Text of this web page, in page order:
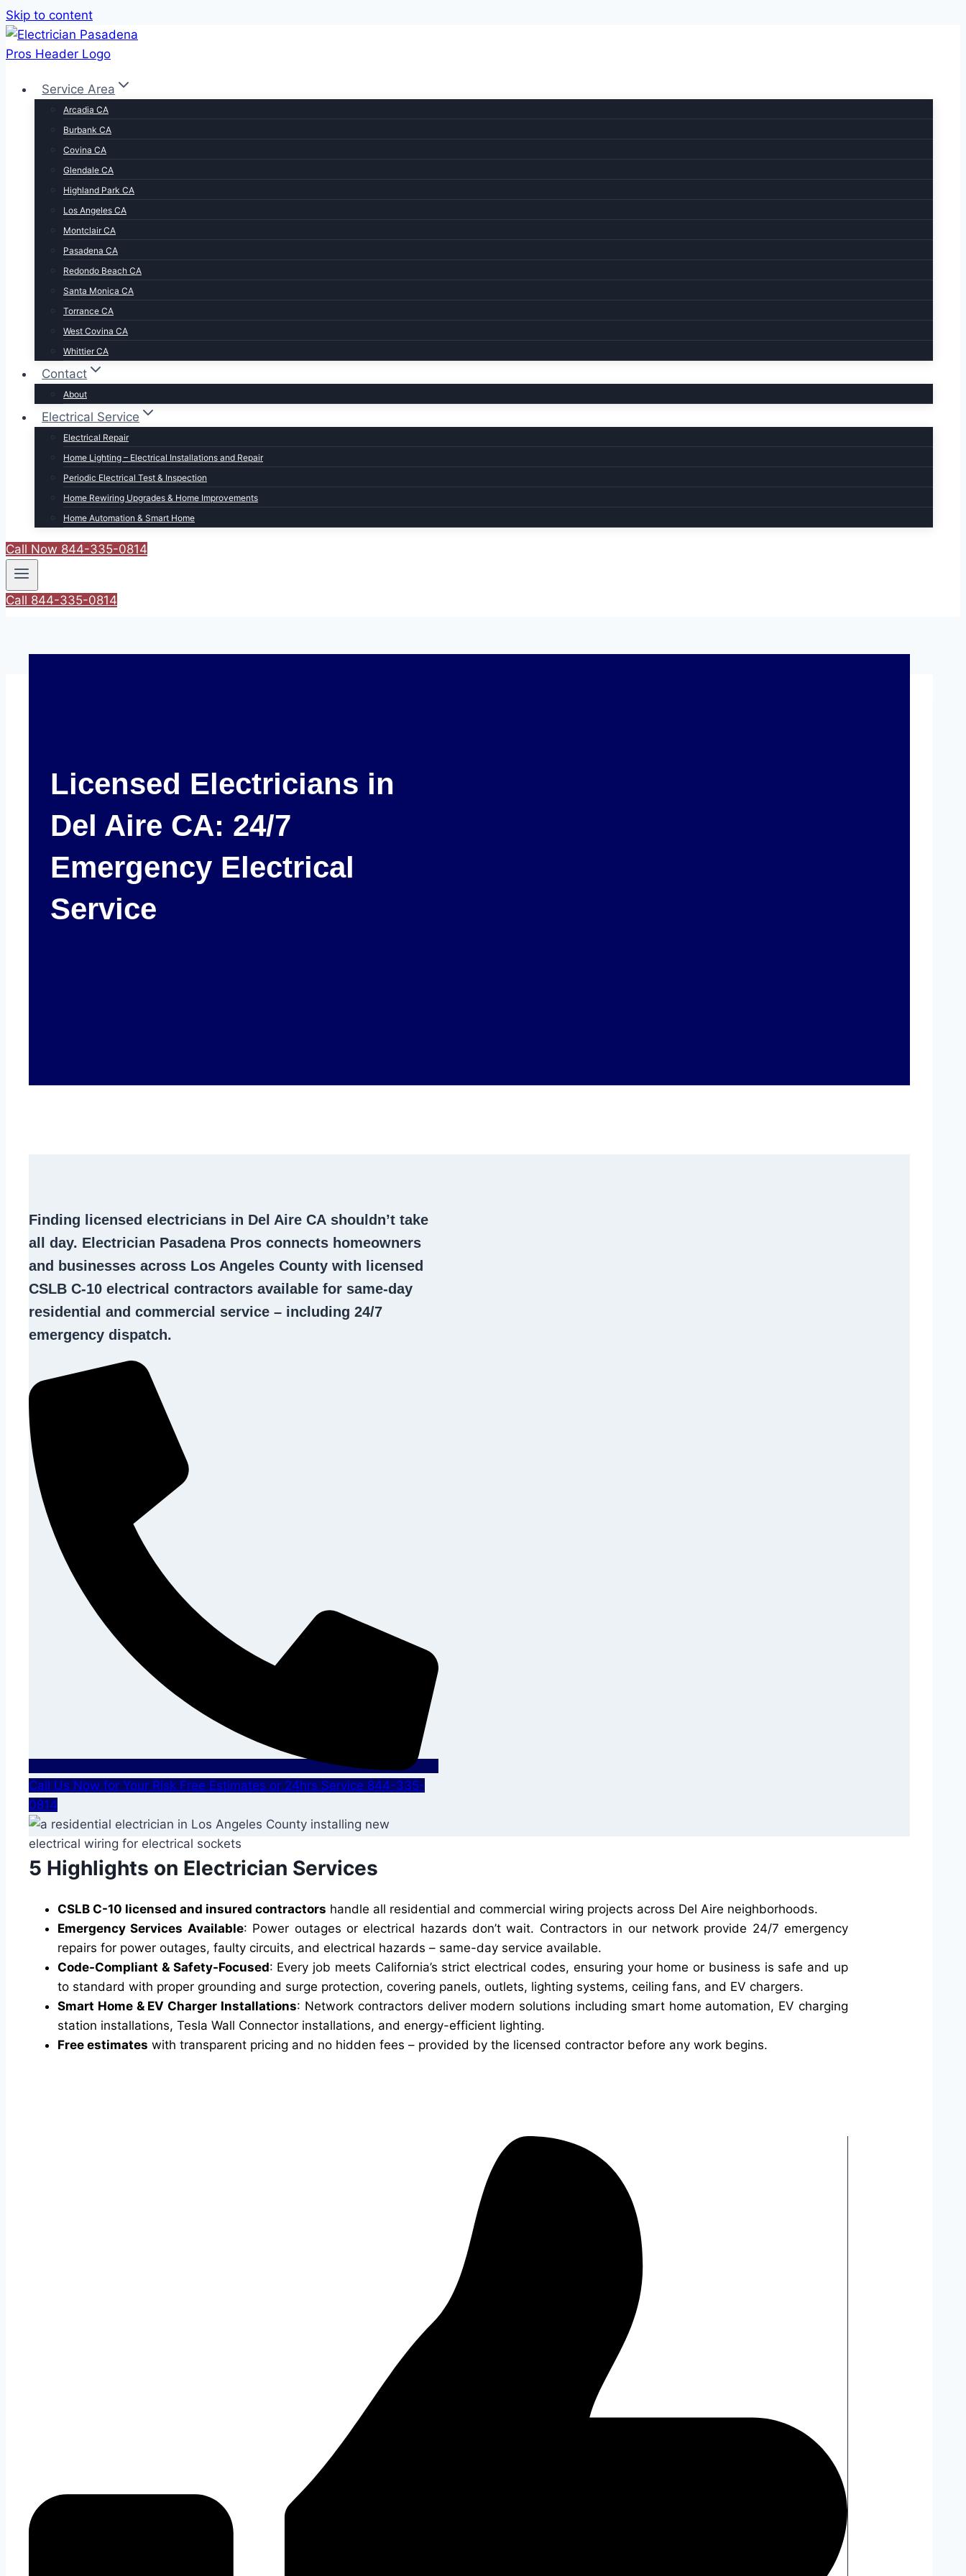
Skip to content
Service Area
Arcadia CA
Burbank CA
Covina CA
Glendale CA
Highland Park CA
Los Angeles CA
Montclair CA
Pasadena CA
Redondo Beach CA
Santa Monica CA
Torrance CA
West Covina CA
Whittier CA
Contact
About
Electrical Service
Electrical Repair
Home Lighting – Electrical Installations and Repair
Periodic Electrical Test & Inspection
Home Rewiring Upgrades & Home Improvements
Home Automation & Smart Home
Call Now 844-335-0814
Call 844-335-0814
Licensed Electricians in
Del Aire CA: 24/7
Emergency Electrical
Service
Finding licensed electricians in Del Aire CA shouldn’t take
all day. Electrician Pasadena Pros connects homeowners
and businesses across Los Angeles County with licensed
CSLB C-10 electrical contractors available for same-day
residential and commercial service – including 24/7
emergency dispatch.
Call Us Now for Your Risk Free Estimates or 24hrs Service 844-335-
0814
5 Highlights on Electrician Services
CSLB C-10 licensed and insured contractors handle all residential and commercial wiring projects across Del Aire neighborhoods.
Emergency Services Available: Power outages or electrical hazards don’t wait. Contractors in our network provide 24/7 emergency
repairs for power outages, faulty circuits, and electrical hazards – same-day service available.
Code-Compliant & Safety-Focused: Every job meets California’s strict electrical codes, ensuring your home or business is safe and up
to standard with proper grounding and surge protection, covering panels, outlets, lighting systems, ceiling fans, and EV chargers.
Smart Home & EV Charger Installations: Network contractors deliver modern solutions including smart home automation, EV charging
station installations, Tesla Wall Connector installations, and energy-efficient lighting.
Free estimates with transparent pricing and no hidden fees – provided by the licensed contractor before any work begins.